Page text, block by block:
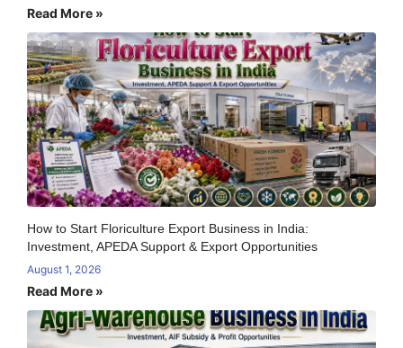
Read More »
How to Start Floriculture Export Business in India:
Investment, APEDA Support & Export Opportunities
August 1, 2026
Read More »